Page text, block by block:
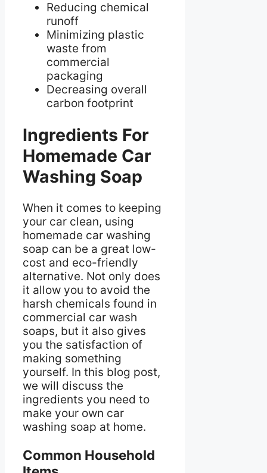
Reducing chemical
runoff
Minimizing plastic
waste from
commercial
packaging
Decreasing overall
carbon footprint
Ingredients For
Homemade Car
Washing Soap
When it comes to keeping
your car clean, using
homemade car washing
soap can be a great low-
cost and eco-friendly
alternative. Not only does
it allow you to avoid the
harsh chemicals found in
commercial car wash
soaps, but it also gives
you the satisfaction of
making something
yourself. In this blog post,
we will discuss the
ingredients you need to
make your own car
washing soap at home.
Common Household